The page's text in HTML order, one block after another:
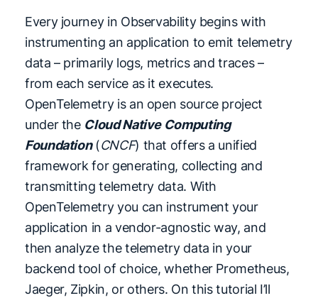
Every journey in Observability begins with
instrumenting an application to emit telemetry
data – primarily logs, metrics and traces –
from each service as it executes.
OpenTelemetry is an open source project
under the Cloud Native Computing
Foundation(CNCF) that offers a unified
framework for generating, collecting and
transmitting telemetry data. With
OpenTelemetry you can instrument your
application in a vendor-agnostic way, and
then analyze the telemetry data in your
backend tool of choice, whether Prometheus,
Jaeger, Zipkin, or others. On this tutorial I’ll